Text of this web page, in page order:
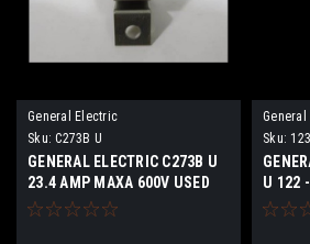
General Electric
Sku: C273B U
GENERAL ELECTRIC C273B U
23.4 AMP MAXA 600V USED
Overload Thermal Heater
Sku:
U 122